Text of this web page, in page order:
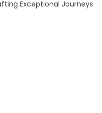
Exceptional Journeys